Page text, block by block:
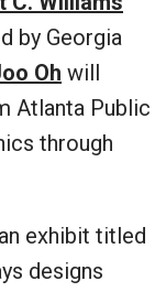
by Georgia
Oh will
Atlanta Public
through
exhibit titled
designs